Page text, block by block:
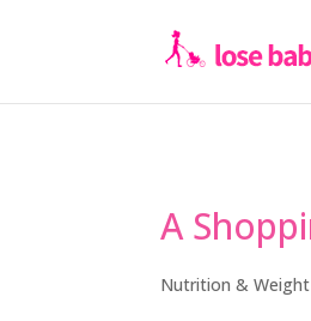
A
Nutrition &